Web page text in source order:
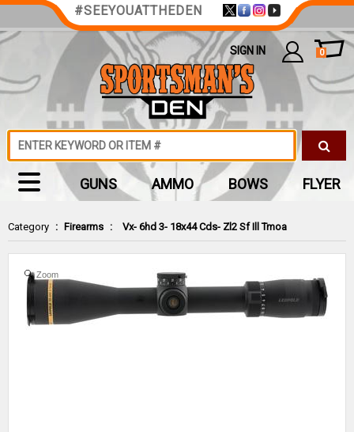
Category : Firearms : Vx- 6hd 3- 18x44 Cds- Zl2 Sf Ill Tmoa
Zoom
#SEEYOUATTHEDEN
SIGN IN 0
GUNS AMMO BOWS FLYER